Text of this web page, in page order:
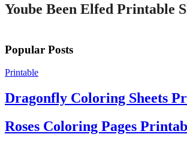
Yoube Been Elfed Printable
Popular Posts
Printable
Dragonfly Coloring Sheets
Roses Coloring Pages